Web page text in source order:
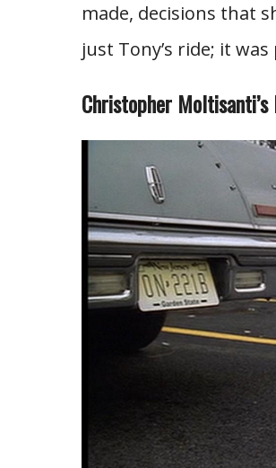
made, decisions that
just Tony’s ride; it
Christopher Moltisanti’s